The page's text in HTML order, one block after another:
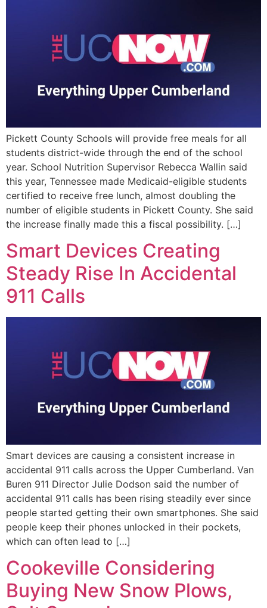
Pickett County Schools will provide free meals for all
students district-wide through the end of the school
year. School Nutrition Supervisor Rebecca Wallin said
this year, Tennessee made Medicaid-eligible students
certified to receive free lunch, almost doubling the
number of eligible students in Pickett County. She said
the increase finally made this a fiscal possibility. […]
Smart Devices Creating
Steady Rise In Accidental
911 Calls
Smart devices are causing a consistent increase in
accidental 911 calls across the Upper Cumberland. Van
Buren 911 Director Julie Dodson said the number of
accidental 911 calls has been rising steadily ever since
people started getting their own smartphones. She said
people keep their phones unlocked in their pockets,
which can often lead to […]
Cookeville Considering
Buying New Snow Plows,